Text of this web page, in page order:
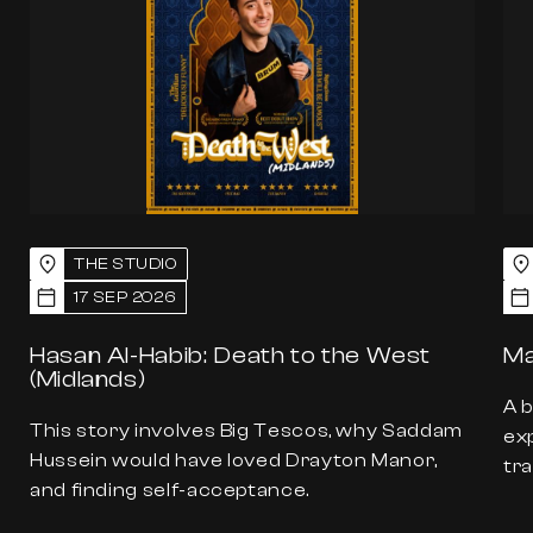
THE STUDIO
17 SEP 2026
Hasan Al-Habib: Death to the West
(Midlands)
This story involves Big Tescos, why Saddam
Hussein would have loved Drayton Manor,
and finding self-acceptance.
A